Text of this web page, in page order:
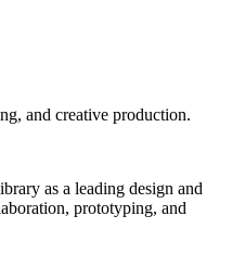
and creative production.
as a leading design and
prototyping, and